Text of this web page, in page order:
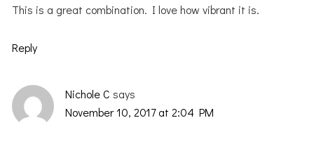
This is a great combination. I love how vibrant it is.
Reply
Nichole C says
November 10, 2017 at 2:04 PM